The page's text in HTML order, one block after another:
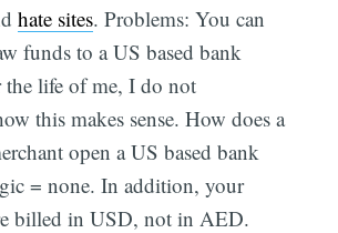
hate sites. Problems: You can
funds to a US based bank
the life of me, I do not
this makes sense. How does a
open a US based bank
= none. In addition, your
billed in USD, not in AED.